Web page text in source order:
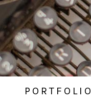
PORTFOLIO